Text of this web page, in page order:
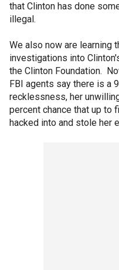
that Clinton has done
illegal.
We also now are learning
investigations into
the Clinton Foundation.
FBI agents say there is a
recklessness, her
percent chance that up to
hacked into and stole her